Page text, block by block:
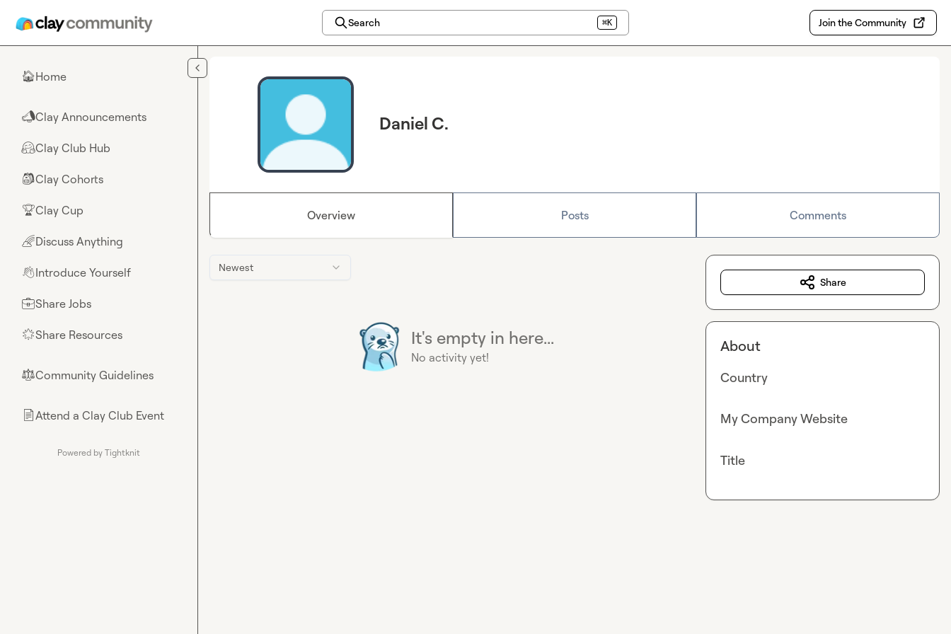
Search ⌘K Join the Community
🏠Home
📣Clay Announcements
🤗Clay Club Hub
🎒Clay Cohorts
🏆Clay Cup
🌈Discuss Anything
👋Introduce Yourself
💼Share Jobs
🌟Share Resources
⚖︎Community Guidelines
📄Attend a Clay Club Event
Powered by Tightknit
Daniel C.
Overview Posts Comments
Newest
It's empty in here...
No activity yet!
Share
About
Country
My Company Website
Title